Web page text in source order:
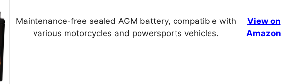
Maintenance-free sealed AGM battery, compatible with
various motorcycles and powersports vehicles.
View on
Amazon